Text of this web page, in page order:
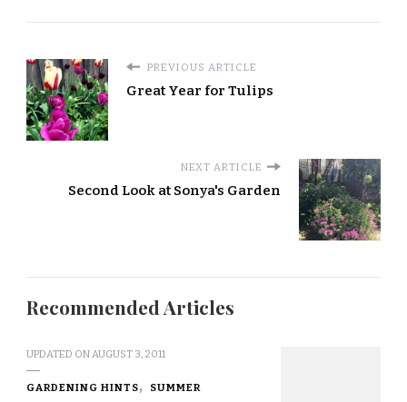
PREVIOUS ARTICLE
Great Year for Tulips
NEXT ARTICLE
Second Look at Sonya's Garden
Recommended Articles
UPDATED ONAUGUST 3, 2011
GARDENING HINTS SUMMER